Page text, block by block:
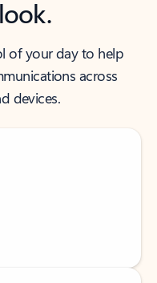
of your day to help
across
devices.